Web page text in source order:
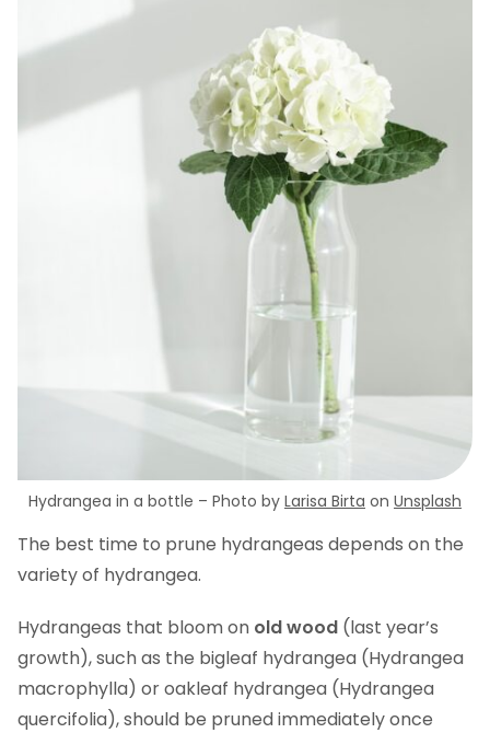
Hydrangea in a bottle – Photo by Larisa Birta on Unsplash
The best time to prune hydrangeas depends on the
variety of hydrangea.
Hydrangeas that bloom on old wood (last year’s
growth), such as the bigleaf hydrangea (Hydrangea
macrophylla) or oakleaf hydrangea (Hydrangea
quercifolia), should be pruned immediately once